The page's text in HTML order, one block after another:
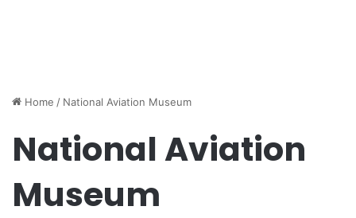
Home / National Aviation Museum
National Aviation
Museum